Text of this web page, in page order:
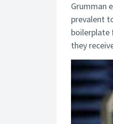
Grumman
prevalent
boilerplate
they